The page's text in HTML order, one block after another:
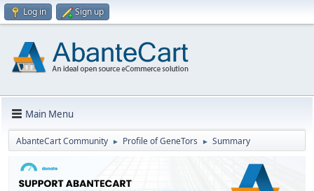
Log in Sign up
Main Menu
AbanteCart Community ► Profile of GenеTors ► Summary